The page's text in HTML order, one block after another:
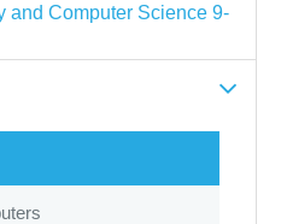
and Computer Science 9-